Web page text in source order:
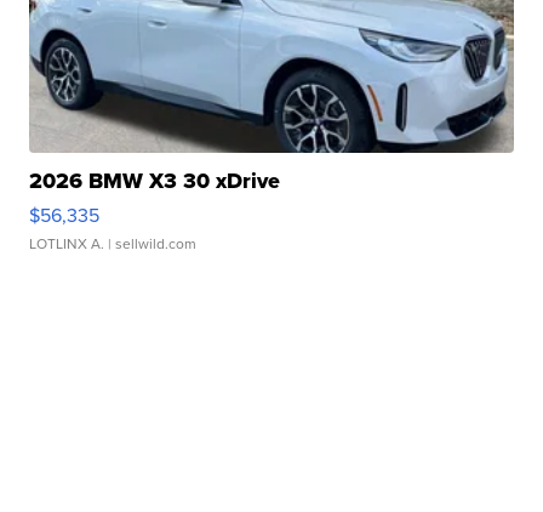
2026 BMW X3 30 xDrive
$56,335
LOTLINX A. | sellwild.com